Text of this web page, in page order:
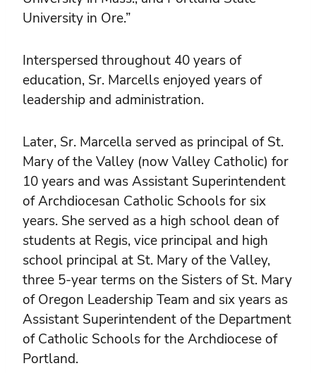
University in Ore.”
Interspersed throughout 40 years of
education, Sr. Marcells enjoyed years of
leadership and administration.
Later, Sr. Marcella served as principal of St.
Mary of the Valley (now Valley Catholic) for
10 years and was Assistant Superintendent
of Archdiocesan Catholic Schools for six
years. She served as a high school dean of
students at Regis, vice principal and high
school principal at St. Mary of the Valley,
three 5-year terms on the Sisters of St. Mary
of Oregon Leadership Team and six years as
Assistant Superintendent of the Department
of Catholic Schools for the Archdiocese of
Portland.